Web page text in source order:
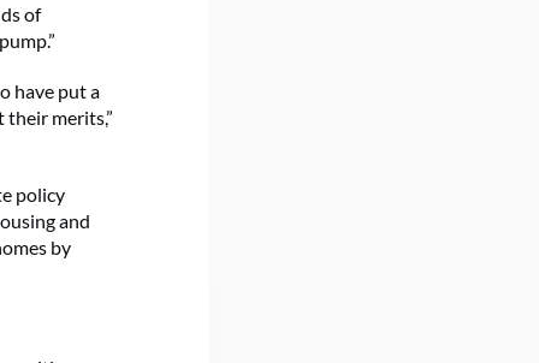
of
have put a
merits,”
policy
and
by